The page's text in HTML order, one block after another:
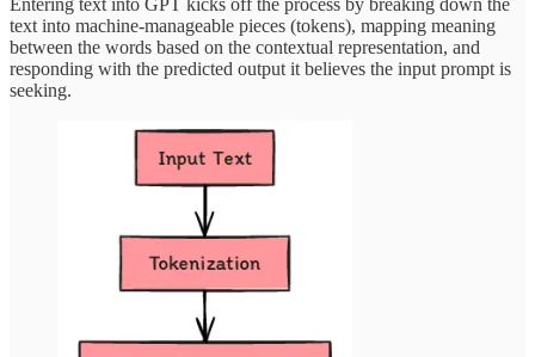
Entering text into GPT kicks off the process by breaking down the
text into machine-manageable pieces (tokens), mapping meaning
between the words based on the contextual representation, and
responding with the predicted output it believes the input prompt is
seeking.